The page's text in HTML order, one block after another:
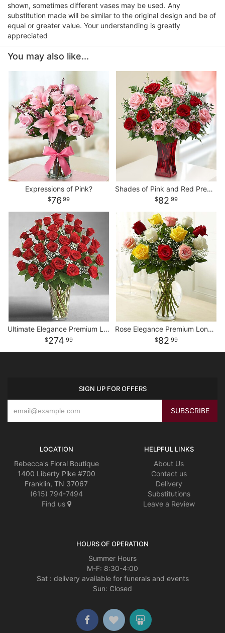
shown, sometimes different vases may be used. Any
substitution made will be similar to the original design and be of
equal or greater value. Your understanding is greatly
appreciated
You may also like...
Expressions of Pink?
76 99
Shades of Pink and Red Premium Long Stem Roses
82 99
Ultimate Elegance Premium Long Stem Red Roses
274 99
Rose Elegance Premium Long Stem Assorted Roses
82 99
SIGN UP FOR OFFERS
LOCATION
Rebecca's Floral Boutique
1400 Liberty Pike #700
Franklin, TN 37067
(615) 794-7494
Find us
HELPFUL LINKS
About Us
Contact us
Delivery
Substitutions
Leave a Review
HOURS OF OPERATION
Summer Hours
M-F: 8:30-4:00
Sat : delivery available for funerals and events
Sun: Closed